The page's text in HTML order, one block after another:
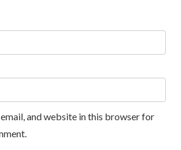
email, and website in this browser for